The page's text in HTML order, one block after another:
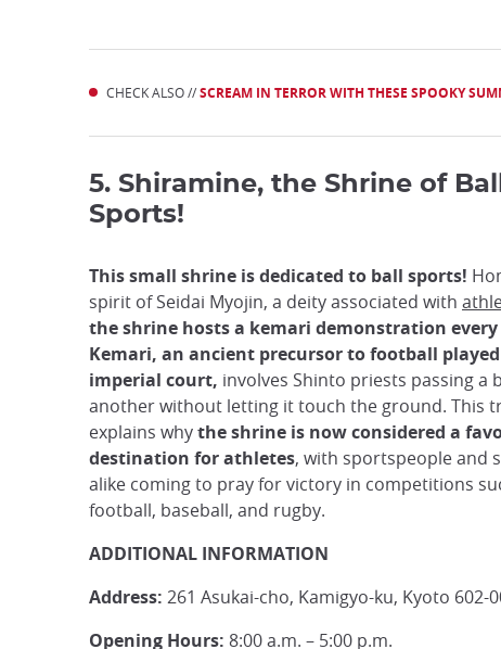
CHECK ALSO //SCREAM IN TERROR WITH THESE SPOOKY
5. Shiramine, the Shrine of Ball
Sports!
This small shrine is dedicated to ball sports!
spirit of Seidai Myojin, a deity associated with
the shrine hosts a kemari demonstration
Kemari, an ancient precursor to football
imperial court, involves Shinto priests passing a
another without letting it touch the ground. This
explains whythe shrine is now considered a
destination for athletes, with sportspeople and
alike coming to pray for victory in competitions
football, baseball, and rugby.
ADDITIONAL INFORMATION
Address: 261 Asukai-cho, Kamigyo-ku, Kyoto 602-
Opening Hours: 8:00 a.m. – 5:00 p.m.